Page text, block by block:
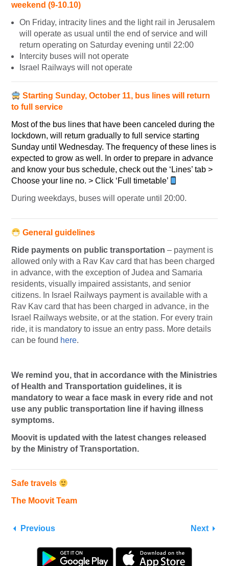
weekend (9-10.10)
On Friday, intracity lines and the light rail in Jerusalem
will operate as usual until the end of service and will
return operating on Saturday evening until 22:00
Intercity buses will not operate
Israel Railways will not operate
Starting Sunday, October 11, bus lines will return
to full service
Most of the bus lines that have been canceled during the
lockdown, will return gradually to full service starting
Sunday until Wednesday. The frequency of these lines is
expected to grow as well. In order to prepare in advance
and know your bus schedule, check out the ‘Lines’ tab >
Choose your line no. > Click ‘Full timetable’
During weekdays, buses will operate until 20:00.
General guidelines
Ride payments on public transportation – payment is
allowed only with a Rav Kav card that has been charged
in advance, with the exception of Judea and Samaria
residents, visually impaired assistants, and senior
citizens. In Israel Railways payment is available with a
Rav Kav card that has been charged in advance, in the
Israel Railways website, or at the station. For every train
ride, it is mandatory to issue an entry pass. More details
can be found here.
We remind you, that in accordance with the Ministries
of Health and Transportation guidelines, it is
mandatory to wear a face mask in every ride and not
use any public transportation line if having illness
symptoms.
Moovit is updated with the latest changes released
by the Ministry of Transportation.
Safe travels
The Moovit Team
Previous Next